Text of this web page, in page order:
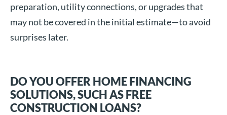
preparation, utility connections, or upgrades that
may not be covered in the initial estimate—to avoid
surprises later.
DO YOU OFFER HOME FINANCING
SOLUTIONS, SUCH AS FREE
CONSTRUCTION LOANS?